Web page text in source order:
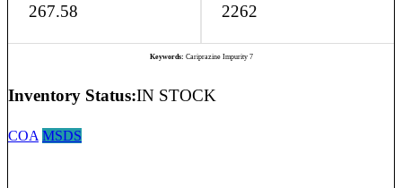
267.58
2262
Keywords: Cariprazine Impurity 7
Inventory Status:IN STOCK
COA MSDS